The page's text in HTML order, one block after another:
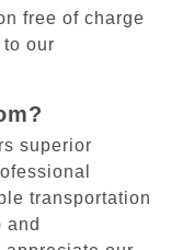
free of charge
our
superior
transportation
and